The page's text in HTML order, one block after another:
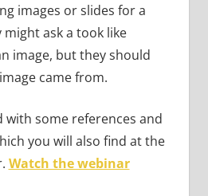
images or slides for a
ask a took like
image, but they should
came from.
with some references and
you will also find at the
Watch the webinar